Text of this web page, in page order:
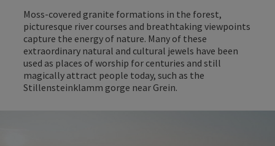
Moss-covered granite formations in the forest,
picturesque river courses and breathtaking viewpoints
capture the energy of nature. Many of these
extraordinary natural and cultural jewels have been
used as places of worship for centuries and still
magically attract people today, such as the
Stillensteinklamm gorge near Grein.